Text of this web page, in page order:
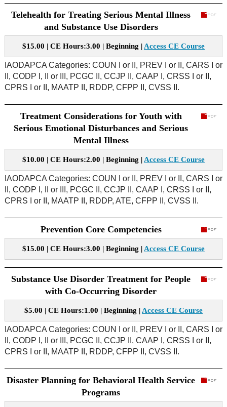
Telehealth for Treating Serious Mental Illness
and Substance Use Disorders
$15.00 | CE Hours:3.00 | Beginning | Access CE Course
IAODAPCA Categories: COUN I or II, PREV I or II, CARS I or
II, CODP I, II or III, PCGC II, CCJP II, CAAP I, CRSS I or II,
CPRS I or II, MAATP II, RDDP, CFPP II, CVSS II.
Treatment Considerations for Youth with
Serious Emotional Disturbances and Serious
Mental Illness
$10.00 | CE Hours:2.00 | Beginning | Access CE Course
IAODAPCA Categories: COUN I or II, PREV I or II, CARS I or
II, CODP I, II or III, PCGC II, CCJP II, CAAP I, CRSS I or II,
CPRS I or II, MAATP II, RDDP, ATE, CFPP II, CVSS II.
Prevention Core Competencies
$15.00 | CE Hours:3.00 | Beginning | Access CE Course
Substance Use Disorder Treatment for People
with Co-Occurring Disorder
$5.00 | CE Hours:1.00 | Beginning | Access CE Course
IAODAPCA Categories: COUN I or II, PREV I or II, CARS I or
II, CODP I, II or III, PCGC II, CCJP II, CAAP I, CRSS I or II,
CPRS I or II, MAATP II, RDDP, CFPP II, CVSS II.
Disaster Planning for Behavioral Health Service
Programs